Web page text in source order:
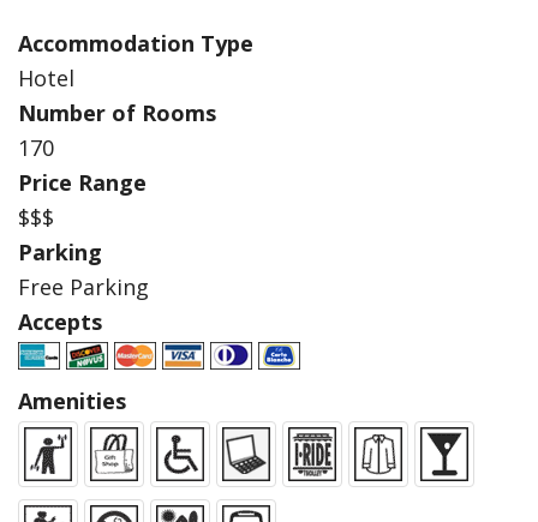
Accommodation Type
Hotel
Number of Rooms
170
Price Range
$$$
Parking
Free Parking
Accepts
Amenities